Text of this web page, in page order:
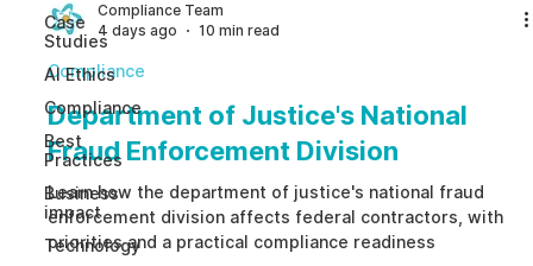
Case
Studies
AI Ethics
Compliance
Best
Practices
Business
impact
Technology
Compliance Team
4 days ago
10 min read
Compliance
Department of Justice's National
Fraud Enforcement Division
Learn how the department of justice's national fraud
enforcement division affects federal contractors, with
priorities and a practical compliance readiness